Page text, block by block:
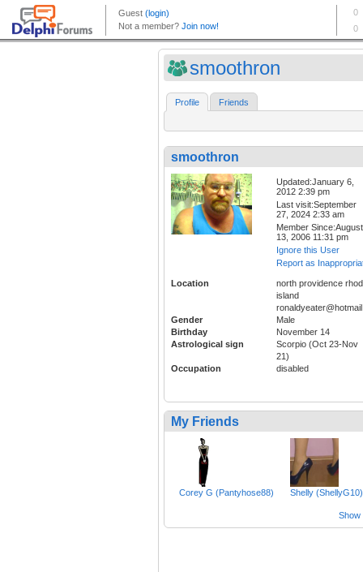
smoothron
Profile Friends
smoothron
Updated:January 6,
2012 2:39 pm
Last visit:September
27, 2024 2:33 am
Member Since:August
13, 2006 11:31 pm
Ignore this User
Report as
Location
north providence
island
Gender
Male
Birthday
November 14
Astrological sign
Scorpio (Oct 23-Nov
21)
Occupation
disabled
My Friends
Corey G (Pantyhose88) Shelly (ShellyG10)
Show